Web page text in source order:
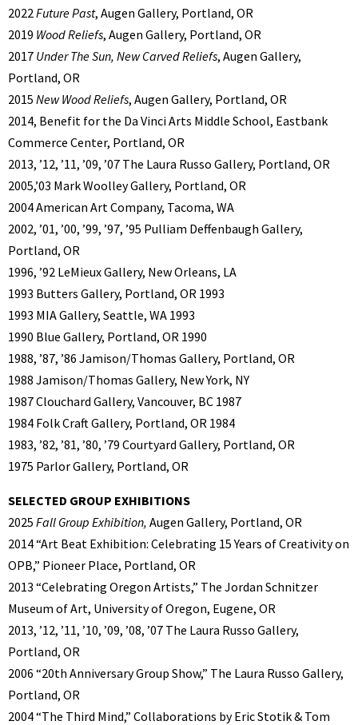
2022Future Past, Augen Gallery, Portland, OR
2019 Wood Reliefs, Augen Gallery, Portland, OR
2017 Under The Sun, New Carved Reliefs, Augen Gallery,
Portland, OR
2015 New Wood Reliefs, Augen Gallery, Portland, OR
2014, Benefit for the Da Vinci Arts Middle School, Eastbank
Commerce Center, Portland, OR
2013, ’12, ’11, ’09, ’07 The Laura Russo Gallery, Portland, OR
2005,’03 Mark Woolley Gallery, Portland, OR
2004 American Art Company, Tacoma, WA
2002, ’01, ’00, ’99, ’97, ’95 Pulliam Deffenbaugh Gallery,
Portland, OR
1996, ’92 LeMieux Gallery, New Orleans, LA
1993 Butters Gallery, Portland, OR 1993
1993 MIA Gallery, Seattle, WA 1993
1990 Blue Gallery, Portland, OR 1990
1988, ’87, ’86 Jamison/Thomas Gallery, Portland, OR
1988 Jamison/Thomas Gallery, New York, NY
1987 Clouchard Gallery, Vancouver, BC 1987
1984 Folk Craft Gallery, Portland, OR 1984
1983, ’82, ’81, ’80, ’79 Courtyard Gallery, Portland, OR
1975 Parlor Gallery, Portland, OR
SELECTED GROUP EXHIBITIONS
2025 Fall Group Exhibition, Augen Gallery, Portland, OR
2014 “Art Beat Exhibition: Celebrating 15 Years of Creativity on
OPB,” Pioneer Place, Portland, OR
2013 “Celebrating Oregon Artists,” The Jordan Schnitzer
Museum of Art, University of Oregon, Eugene, OR
2013, ’12, ’11, ’10, ’09, ’08, ’07 The Laura Russo Gallery,
Portland, OR
2006 “20th Anniversary Group Show,” The Laura Russo Gallery,
Portland, OR
2004 “The Third Mind,” Collaborations by Eric Stotik & Tom